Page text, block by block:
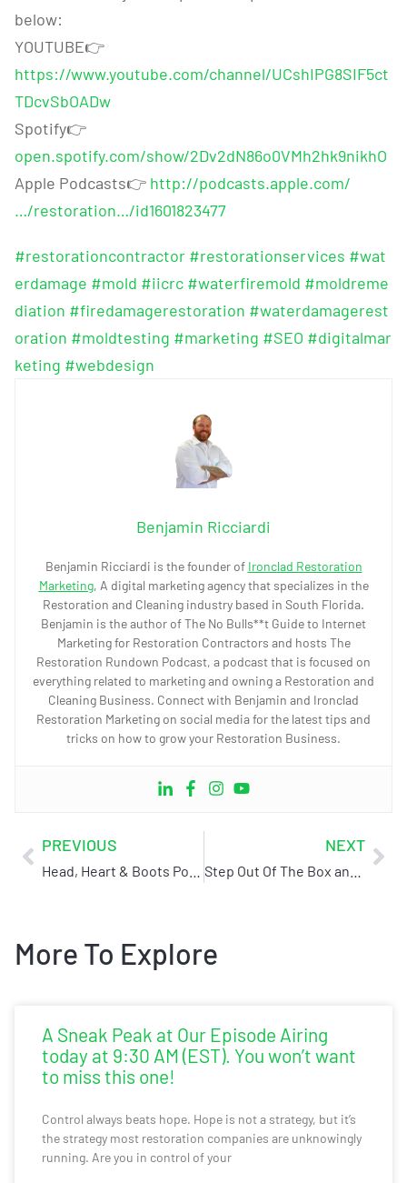
below:
YOUTUBE👉
https://www.youtube.com/channel/UCshIPG8SIF5ct
TDcvSbOADw
Spotify👉
open.spotify.com/show/2Dv2dN86o0VMh2hk9nikhO
Apple Podcasts👉 http://podcasts.apple.com/
…/restoration…/id1601823477
#restorationcontractor #restorationservices #wat
erdamage #mold #iicrc #waterfiremold #moldreme
diation #firedamagerestoration #waterdamagerest
oration #moldtesting #marketing #SEO #digitalmar
keting #webdesign
Benjamin Ricciardi
Benjamin Ricciardi is the founder of Ironclad Restoration
Marketing, A digital marketing agency that specializes in the
Restoration and Cleaning industry based in South Florida.
Benjamin is the author of The No Bulls**t Guide to Internet
Marketing for Restoration Contractors and hosts The
Restoration Rundown Podcast, a podcast that is focused on
everything related to marketing and owning a Restoration and
Cleaning Business. Connect with Benjamin and Ironclad
Restoration Marketing on social media for the latest tips and
tricks on how to grow your Restoration Business.
PREVIOUS NEXT
More To Explore
A Sneak Peak at Our Episode Airing
today at 9:30 AM (EST). You won’t want
to miss this one!
Control always beats hope. Hope is not a strategy, but it’s
the strategy most restoration companies are unknowingly
running. Are you in control of your